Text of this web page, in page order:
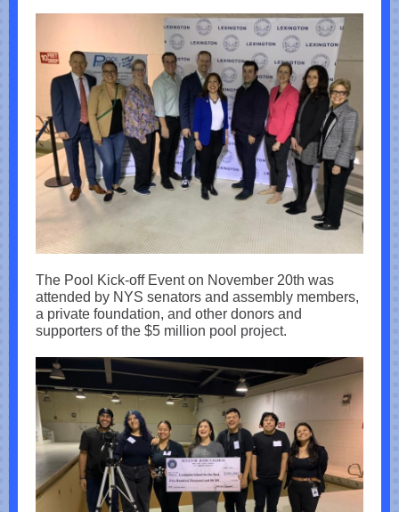
The Pool Kick-off Event on November 20th was
attended by NYS senators and assembly members,
a private foundation, and other donors and
supporters of the $5 million pool project.